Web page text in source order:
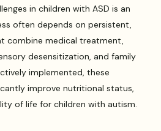
in children with ASD is an
often depends on persistent,
combine medical treatment,
desensitization, and family
implemented, these
improve nutritional status,
of life for children with autism.